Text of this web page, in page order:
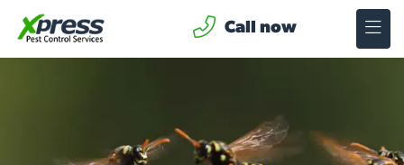
Call now